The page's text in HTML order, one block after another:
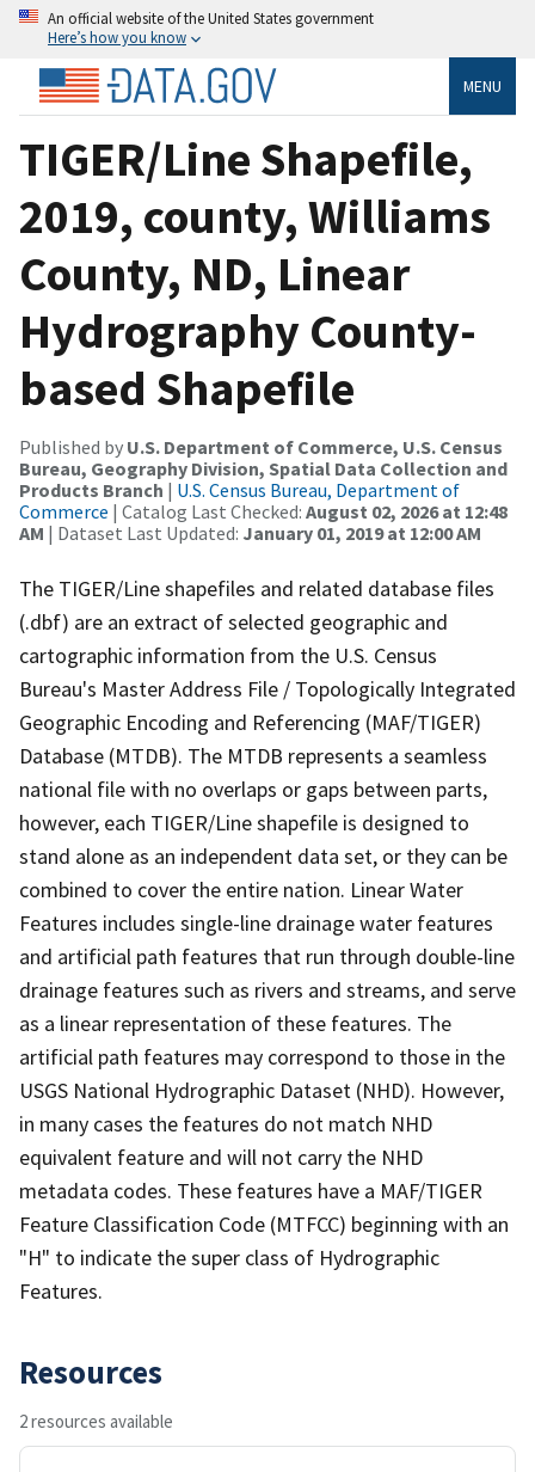
An official website of the United States government
Here’s how you know
MENU
TIGER/Line Shapefile,
2019, county, Williams
County, ND, Linear
Hydrography County-
based Shapefile
Published by U.S. Department of Commerce, U.S. Census
Bureau, Geography Division, Spatial Data Collection and
Products Branch | U.S. Census Bureau, Department of
Commerce | Catalog Last Checked: August 02, 2026 at 12:48
AM | Dataset Last Updated: January 01, 2019 at 12:00 AM
The TIGER/Line shapefiles and related database files
(.dbf) are an extract of selected geographic and
cartographic information from the U.S. Census
Bureau's Master Address File / Topologically Integrated
Geographic Encoding and Referencing (MAF/TIGER)
Database (MTDB). The MTDB represents a seamless
national file with no overlaps or gaps between parts,
however, each TIGER/Line shapefile is designed to
stand alone as an independent data set, or they can be
combined to cover the entire nation. Linear Water
Features includes single-line drainage water features
and artificial path features that run through double-line
drainage features such as rivers and streams, and serve
as a linear representation of these features. The
artificial path features may correspond to those in the
USGS National Hydrographic Dataset (NHD). However,
in many cases the features do not match NHD
equivalent feature and will not carry the NHD
metadata codes. These features have a MAF/TIGER
Feature Classification Code (MTFCC) beginning with an
"H" to indicate the super class of Hydrographic
Features.
Resources
2 resources available